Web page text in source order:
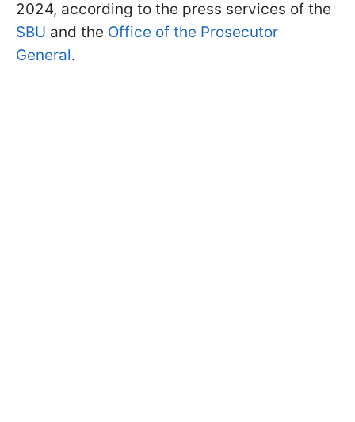
2024, according to the press services of the
SBU and the Office of the Prosecutor
General.